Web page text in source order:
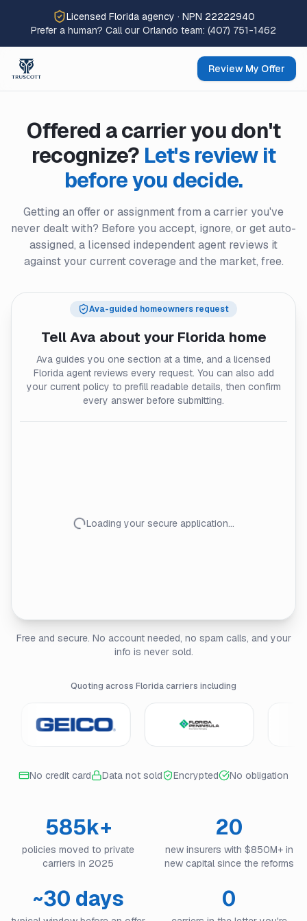
Licensed Florida agency · NPN 22222940
Prefer a human? Call our Orlando team: (407) 751-1462
Review My Offer
Offered a carrier you don't
recognize? Let's review it
before you decide.
Getting an offer or assignment from a carrier you've
never dealt with? Before you accept, ignore, or get auto-
assigned, a licensed independent agent reviews it
against your current coverage and the market, free.
Ava-guided homeowners request
Tell Ava about your Florida home
Ava guides you one section at a time, and a licensed
Florida agent reviews every request. You can also add
your current policy to prefill readable details, then confirm
every answer before submitting.
Loading your secure application…
Free and secure. No account needed, no spam calls, and your
info is never sold.
Quoting across Florida carriers including
No credit card Data not sold Encrypted No obligation
585k+
policies moved to private
carriers in 2025
20
new insurers with $850M+ in
new capital since the reforms
~30 days 0